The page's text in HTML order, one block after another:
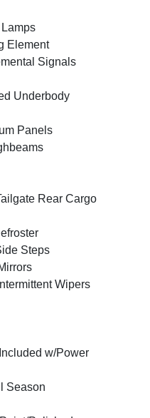
Element
Signals
Underbody
Panels
Rear Cargo
Steps
Wipers
w/Power
Season